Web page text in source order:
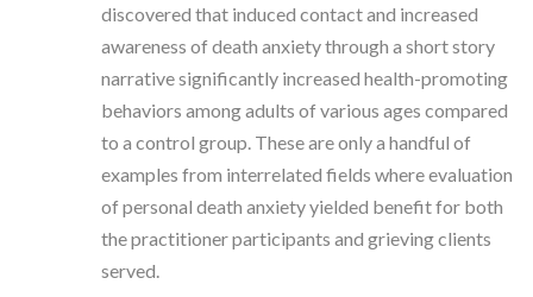
discovered that induced contact and increased
awareness of death anxiety through a short story
narrative significantly increased health-promoting
behaviors among adults of various ages compared
to a control group. These are only a handful of
examples from interrelated fields where evaluation
of personal death anxiety yielded benefit for both
the practitioner participants and grieving clients
served.